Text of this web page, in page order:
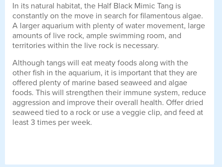
In its natural habitat, the Half Black Mimic Tang is
constantly on the move in search for filamentous algae.
A larger aquarium with plenty of water movement, large
amounts of live rock, ample swimming room, and
territories within the live rock is necessary.
Although tangs will eat meaty foods along with the
other fish in the aquarium, it is important that they are
offered plenty of marine based seaweed and algae
foods. This will strengthen their immune system, reduce
aggression and improve their overall health. Offer dried
seaweed tied to a rock or use a veggie clip, and feed at
least 3 times per week.